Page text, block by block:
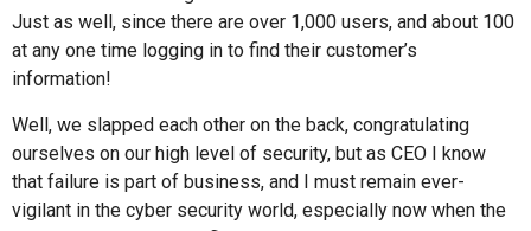
Just as well, since there are over 1,000 users, and about 100
at any one time logging in to find their customer’s
information!
Well, we slapped each other on the back, congratulating
ourselves on our high level of security, but as CEO I know
that failure is part of business, and I must remain ever-
vigilant in the cyber security world, especially now when the